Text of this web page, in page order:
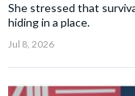
She stressed that
hiding in a place.
Jul 8, 2026